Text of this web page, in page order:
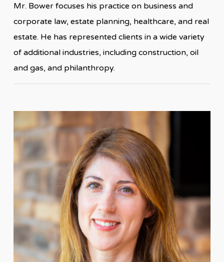
Mr. Bower focuses his practice on business and
corporate law, estate planning, healthcare, and real
estate. He has represented clients in a wide variety
of additional industries, including construction, oil
and gas, and philanthropy.